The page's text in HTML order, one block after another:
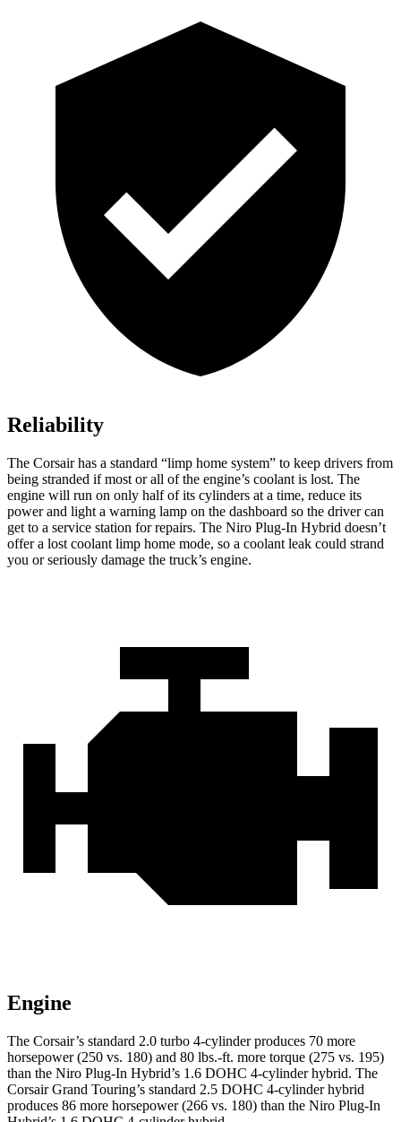
Reliability
The Corsair has a standard “limp home system” to keep drivers from
being stranded if most or all of the engine’s coolant is lost. The
engine will run on only half of its cylinders at a time, reduce its
power and light a warning lamp on the dashboard so the driver can
get to a service station for repairs. The Niro Plug-In Hybrid doesn’t
offer a lost coolant limp home mode, so a coolant leak could strand
you or seriously damage the truck’s engine.
Engine
The Corsair’s standard 2.0 turbo 4-cylinder produces 70 more
horsepower (250 vs. 180) and 80 lbs.-ft. more torque (275 vs. 195)
than the Niro Plug-In Hybrid’s 1.6 DOHC 4-cylinder hybrid. The
Corsair Grand Touring’s standard 2.5 DOHC 4-cylinder hybrid
produces 86 more horsepower (266 vs. 180) than the Niro Plug-In